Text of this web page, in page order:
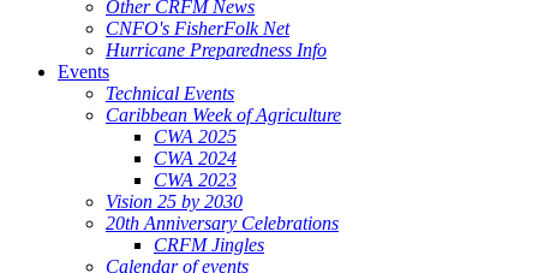
Other CRFM News
CNFO's FisherFolk Net
Hurricane Preparedness Info
Events
Technical Events
Caribbean Week of Agriculture
CWA 2025
CWA 2024
CWA 2023
Vision 25 by 2030
20th Anniversary Celebrations
CRFM Jingles
Calendar of events